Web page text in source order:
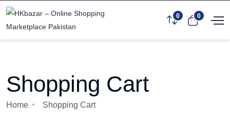
0 0
Shopping Cart
Home Shopping Cart